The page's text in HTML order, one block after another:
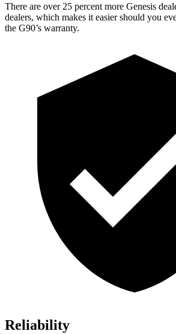
There are over 25 percent more Genesis
dealers, which makes it easier should you
the G90’s warranty.
Reliability